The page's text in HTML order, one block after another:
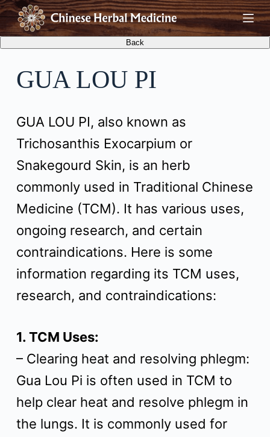
S
k
p
o
o
n
e
n
GUA LOU PI
GUA LOU PI, also known as
Trichosanthis Exocarpium or
Snakegourd Skin, is an herb
commonly used in Traditional Chinese
Medicine (TCM). It has various uses,
ongoing research, and certain
contraindications. Here is some
information regarding its TCM uses,
research, and contraindications:
1. TCM Uses:
– Clearing heat and resolving phlegm:
Gua Lou Pi is often used in TCM to
help clear heat and resolve phlegm in
the lungs. It is commonly used for